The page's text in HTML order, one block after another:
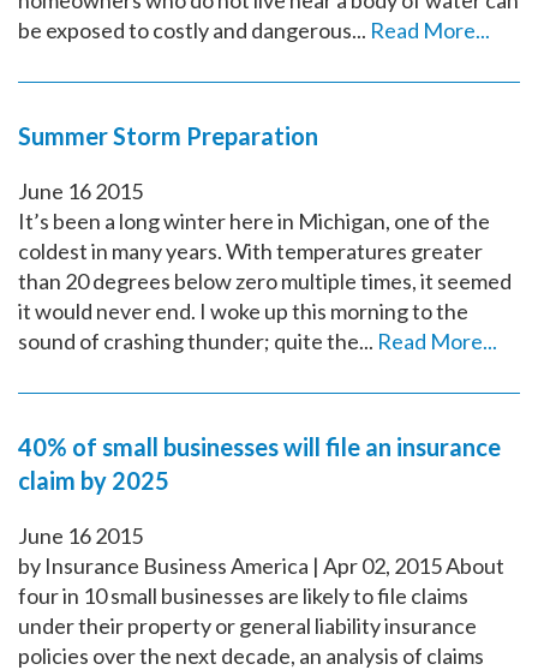
be exposed to costly and dangerous... Read More...
Summer Storm Preparation
June 162015
It’s been a long winter here in Michigan, one of the
coldest in many years. With temperatures greater
than 20 degrees below zero multiple times, it seemed
it would never end. I woke up this morning to the
sound of crashing thunder; quite the... Read More...
40% of small businesses will file an insurance
claim by 2025
June 162015
by Insurance Business America | Apr 02, 2015 About
four in 10 small businesses are likely to file claims
under their property or general liability insurance
policies over the next decade, an analysis of claims